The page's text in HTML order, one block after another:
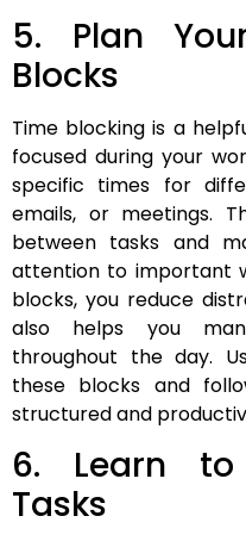
5. Plan
Blocks
Time blocking is a
focused during your
specific times for
emails, or meetings.
between tasks and
attention to important
blocks, you reduce
also helps you
throughout the day.
these blocks and
structured and
6. Learn to
Tasks